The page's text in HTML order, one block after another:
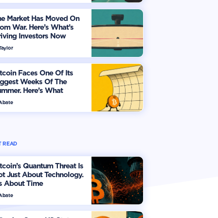
Market Has Moved On
War. Here’s What’s
Investors Now
Faces One Of Its
Weeks Of The
Here’s What
Should Watch
READ
Quantum Threat Is
Just About Technology.
About Time